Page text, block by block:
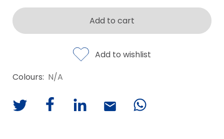
Add to cart
Add to wishlist
Colours: N/A